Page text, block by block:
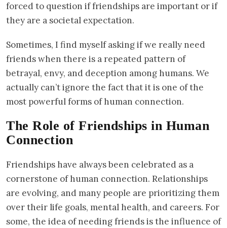
forced to question if friendships are important or if
they are a societal expectation.
Sometimes, I find myself asking if we really need
friends when there is a repeated pattern of
betrayal, envy, and deception among humans. We
actually can’t ignore the fact that it is one of the
most powerful forms of human connection.
The Role of Friendships in Human
Connection
Friendships have always been celebrated as a
cornerstone of human connection. Relationships
are evolving, and many people are prioritizing them
over their life goals, mental health, and careers. For
some, the idea of needing friends is the influence of